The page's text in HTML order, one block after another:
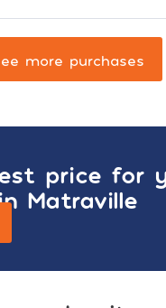
more purchases
price for
Matraville